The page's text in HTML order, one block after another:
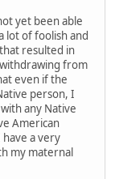
yet been able
lot of foolish and
resulted in
from
even if the
person, I
any Native
American
a very
my maternal